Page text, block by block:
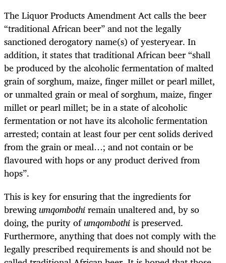
The Liquor Products Amendment Act calls the beer
“traditional African beer” and not the legally
sanctioned derogatory name(s) of yesteryear. In
addition, it states that traditional African beer “shall
be produced by the alcoholic fermentation of malted
grain of sorghum, maize, finger millet or pearl millet,
or unmalted grain or meal of sorghum, maize, finger
millet or pearl millet; be in a state of alcoholic
fermentation or not have its alcoholic fermentation
arrested; contain at least four per cent solids derived
from the grain or meal…; and not contain or be
flavoured with hops or any product derived from
hops”.
This is key for ensuring that the ingredients for
brewingumqombothiremain unaltered and, by so
doing, the purity ofumqombothiis preserved.
Furthermore, anything that does not comply with the
legally prescribed requirements is and should not be